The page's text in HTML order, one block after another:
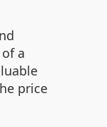
a
price